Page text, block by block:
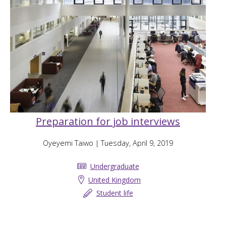
Preparation for job interviews
Oyeyemi Taiwo | Tuesday, April 9, 2019
Undergraduate
United Kingdom
Student life